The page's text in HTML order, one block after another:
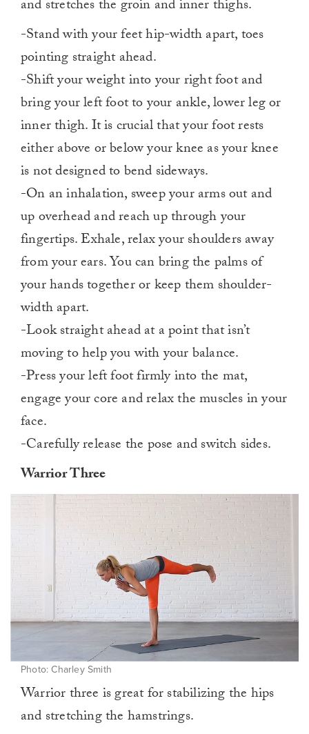
and stretches the groin and inner thighs.
-Stand with your feet hip-width apart, toes
pointing straight ahead.
-Shift your weight into your right foot and
bring your left foot to your ankle, lower leg or
inner thigh. It is crucial that your foot rests
either above or below your knee as your knee
is not designed to bend sideways.
-On an inhalation, sweep your arms out and
up overhead and reach up through your
fingertips. Exhale, relax your shoulders away
from your ears. You can bring the palms of
your hands together or keep them shoulder-
width apart.
-Look straight ahead at a point that isn’t
moving to help you with your balance.
-Press your left foot firmly into the mat,
engage your core and relax the muscles in your
face.
-Carefully release the pose and switch sides.
Warrior Three
Photo: Charley Smith
Warrior three is great for stabilizing the hips
and stretching the hamstrings.